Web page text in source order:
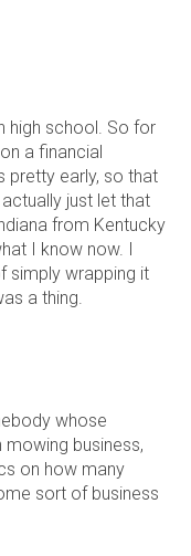
high school. So for
a financial
pretty early, so that
just let that
from Kentucky
I know now. I
simply wrapping it
a thing.
whose
mowing business,
on how many
sort of business